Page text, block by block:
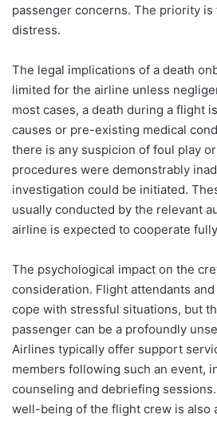
passenger concerns. The priority
distress.
The legal implications of a death
limited for the airline unless
most cases, a death during a flight
causes or pre-existing medical
there is any suspicion of foul play or
procedures were demonstrably
investigation could be initiated.
usually conducted by the relevant
airline is expected to cooperate
The psychological impact on the
consideration. Flight attendants
cope with stressful situations, but
passenger can be a profoundly
Airlines typically offer support
members following such an event,
counseling and debriefing
well-being of the flight crew is also